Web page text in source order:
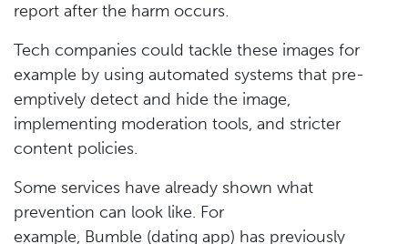
report after the harm occurs.
Tech companies could tackle these images for
example by using automated systems that pre-
emptively detect and hide the image,
implementing moderation tools, and stricter
content policies.
Some services have already shown what
prevention can look like. For
example, Bumble (dating app) has previously